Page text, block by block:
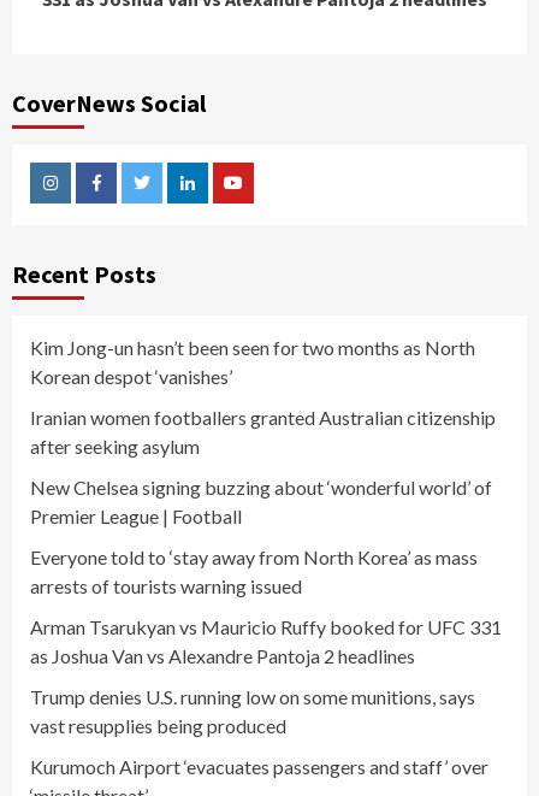
CoverNews Social
InstagramFacebookTwitterLinkedinYoutube
Recent Posts
Kim Jong-un hasn’t been seen for two months as North
Korean despot ‘vanishes’
Iranian women footballers granted Australian citizenship
after seeking asylum
New Chelsea signing buzzing about ‘wonderful world’ of
Premier League | Football
Everyone told to ‘stay away from North Korea’ as mass
arrests of tourists warning issued
Arman Tsarukyan vs Mauricio Ruffy booked for UFC 331
as Joshua Van vs Alexandre Pantoja 2 headlines
Trump denies U.S. running low on some munitions, says
vast resupplies being produced
Kurumoch Airport ‘evacuates passengers and staff’ over